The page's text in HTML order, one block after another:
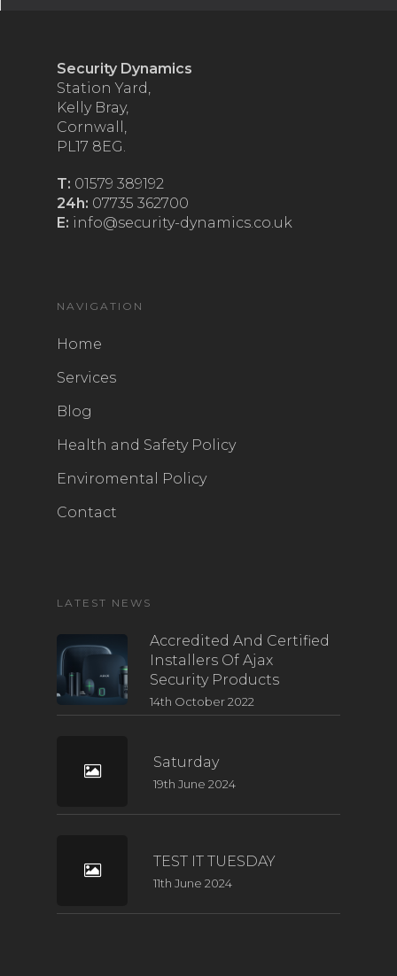
Security Dynamics
Station Yard,
Kelly Bray,
Cornwall,
PL17 8EG.
T: 01579 389192
24h: 07735 362700
E: info@security-dynamics.co.uk
NAVIGATION
Home
Services
Blog
Health and Safety Policy
Enviromental Policy
Contact
LATEST NEWS
Accredited And Certified
Installers Of Ajax
Security Products
14th October 2022
Saturday
19th June 2024
TEST IT TUESDAY
11th June 2024